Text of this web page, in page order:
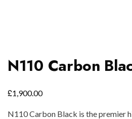
N110 Carbon
£1,900.00
N110 Carbon Black is the premier